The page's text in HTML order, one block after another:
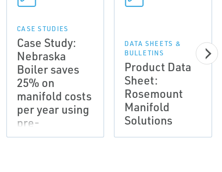
CASE STUDIES
Case Study:
Nebraska
Boiler saves
25% on
manifold costs
per year using
pre-
assembled
DATA SHEETS &
BULLETINS
Product Data
Sheet:
Rosemount
Manifold
Solutions